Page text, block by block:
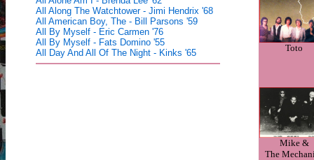
All Along The Watchtower - Jimi Hendrix '68
All American Boy, The - Bill Parsons '59
All By Myself - Eric Carmen '76
All By Myself - Fats Domino '55
All Day And All Of The Night - Kinks '65
Toto
Mike &
The